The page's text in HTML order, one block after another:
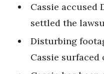
Cassie accused
settled the
Disturbing
Cassie